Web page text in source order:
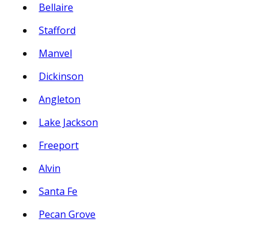
Bellaire
Stafford
Manvel
Dickinson
Angleton
Lake Jackson
Freeport
Alvin
Santa Fe
Pecan Grove